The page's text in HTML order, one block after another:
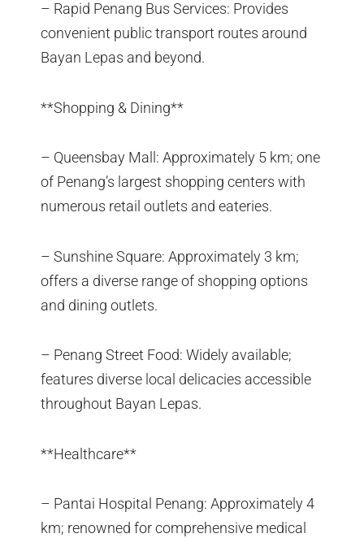
– Rapid Penang Bus Services: Provides
convenient public transport routes around
Bayan Lepas and beyond.
**Shopping & Dining**
– Queensbay Mall: Approximately 5 km; one
of Penang’s largest shopping centers with
numerous retail outlets and eateries.
– Sunshine Square: Approximately 3 km;
offers a diverse range of shopping options
and dining outlets.
– Penang Street Food: Widely available;
features diverse local delicacies accessible
throughout Bayan Lepas.
**Healthcare**
– Pantai Hospital Penang: Approximately 4
km; renowned for comprehensive medical